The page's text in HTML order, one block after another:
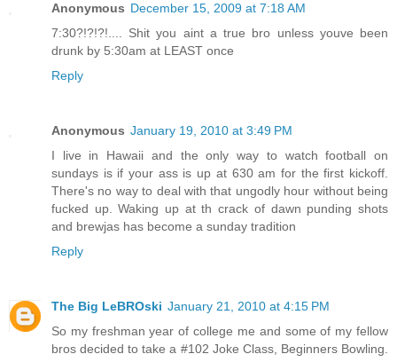
Anonymous December 15, 2009 at 7:18 AM
7:30?!?!?!.... Shit you aint a true bro unless youve been
drunk by 5:30am at LEAST once
Reply
Anonymous January 19, 2010 at 3:49 PM
I live in Hawaii and the only way to watch football on
sundays is if your ass is up at 630 am for the first kickoff.
There's no way to deal with that ungodly hour without being
fucked up. Waking up at th crack of dawn punding shots
and brewjas has become a sunday tradition
Reply
The Big LeBROski January 21, 2010 at 4:15 PM
So my freshman year of college me and some of my fellow
bros decided to take a #102 Joke Class, Beginners Bowling.